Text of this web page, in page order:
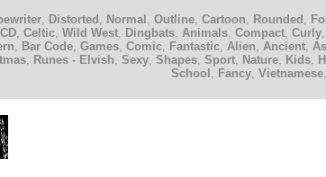
, Distorted , Normal , Outline, Cartoon, Rounded ,
, Celtic, Wild West, Dingbats, Animals, Compact, Curly,
, Bar Code, Games, Comic, Fantastic, Alien, Ancient,
, Runes - Elvish, Sexy, Shapes, Sport, Nature, Kids,
School , Fancy, Vietnamese,